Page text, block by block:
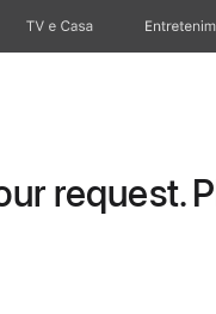
TV e Casa
request.